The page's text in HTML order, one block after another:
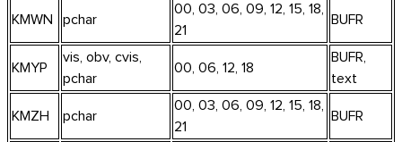
KMWN pchar
00, 03, 06, 09, 12, 15, 18,
21
BUFR
KMYP
vis, obv, cvis,
pchar
00, 06, 12, 18
BUFR,
text
KMZH pchar
00, 03, 06, 09, 12, 15, 18,
21
BUFR